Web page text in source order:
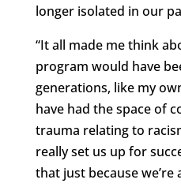
longer isolated in our
“It all made me think
program would have
generations, like my
have had the space of
trauma relating to
really set us up for
that just because we’re